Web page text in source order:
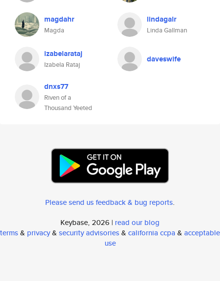
magdahr
Magda
lindagalr
Linda Gallman
izabelarataj
Izabela Rataj
daveswife
dnxs77
Riven of a
Thousand Yeeted
Please send us feedback & bug reports.
Keybase, 2026 | read our blog
terms& privacy& security advisories& california ccpa & acceptable
use